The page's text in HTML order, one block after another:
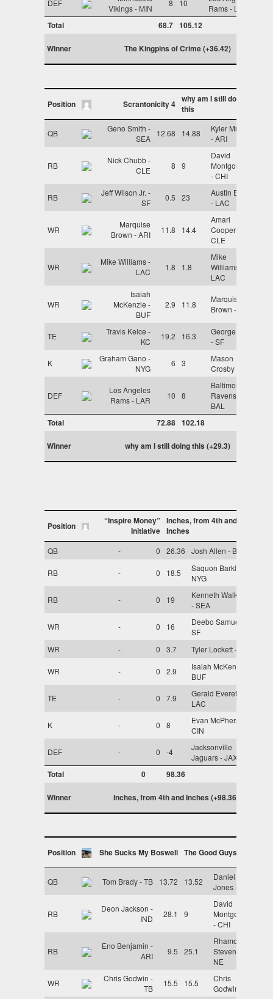
DEF
Vikings - MIN
8 10
Rams - LAR
Total 68.7 105.12
Winner The Kingpins of Crime (+36.42)
Position Scrantonicity 4 why am I still doing
this
QB
Geno Smith -
SEA
12.68 14.88
Kyler Murray
- ARI
RB
Nick Chubb -
CLE
8 9
David
Montgomery
- CHI
RB
Jeff Wilson Jr. -
SF
0.5 23
Austin Ekeler
- LAC
WR
Marquise
Brown - ARI
11.8 14.4
Amari
Cooper -
CLE
WR
Mike Williams -
LAC
1.8 1.8
Mike
Williams -
LAC
WR
Isaiah
McKenzie -
BUF
2.9 11.8
Marquise
Brown - ARI
TE
Travis Kelce -
KC
19.2 16.3
George Kittle
- SF
K
Graham Gano -
NYG
6 3
Mason
Crosby - GB
DEF
Los Angeles
Rams - LAR
10 8
Baltimore
Ravens -
BAL
Total 72.88 102.18
Winner why am I still doing this (+29.3)
Position
“Inspire Money”
Initiative
Inches, from 4th and
Inches
QB - 0 26.36 Josh Allen - BUF
RB - 0 18.5
Saquon Barkley -
NYG
RB - 0 19
Kenneth Walker III
- SEA
WR - 0 16
Deebo Samuel -
SF
WR
- 0 3.7 Tyler Lockett - SEA
WR - 0 2.9
Isaiah McKenzie -
BUF
TE - 0 7.9
Gerald Everett -
LAC
K - 0 8
Evan McPherson -
CIN
DEF - 0 -4
Jacksonville
Jaguars - JAX
Total 0 98.36
Winner Inches, from 4th and Inches (+98.36)
Position She Sucks My Boswell The Good Guys
QB Tom Brady - TB 13.72 13.52
Daniel
Jones - NYG
RB
Deon Jackson -
IND
28.1 9
David
Montgomery
- CHI
RB
Eno Benjamin -
ARI
9.5 25.1
Rhamondre
Stevenson -
NE
WR
Chris Godwin -
TB
15.5 15.5
Chris
Godwin - TB